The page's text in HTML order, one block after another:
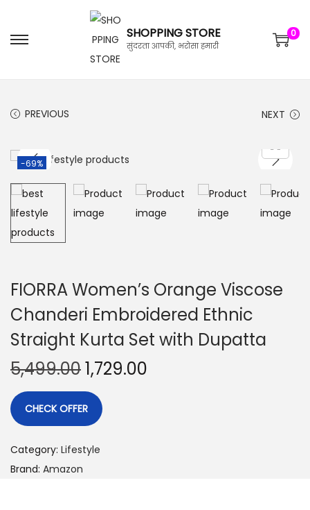
SHOPPING STORE
सुंदरता आपकी, भरोसा हमारी
0
PREVIOUS NEXT
-69%
FIORRA Women’s Orange Viscose
Chanderi Embroidered Ethnic
Straight Kurta Set with Dupatta
5,499.001,729.00
CHECK OFFER
Category: Lifestyle
Brand: Amazon